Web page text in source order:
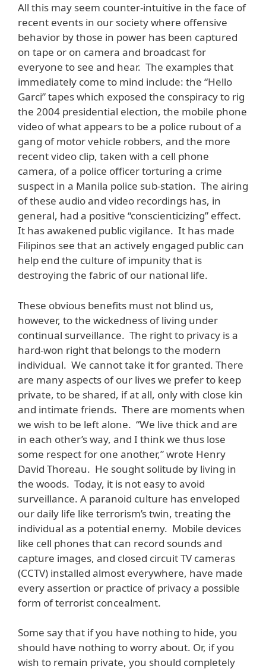
All this may seem counter-intuitive in the face of
recent events in our society where offensive
behavior by those in power has been captured
on tape or on camera and broadcast for
everyone to see and hear. The examples that
immediately come to mind include: the “Hello
Garci” tapes which exposed the conspiracy to rig
the 2004 presidential election, the mobile phone
video of what appears to be a police rubout of a
gang of motor vehicle robbers, and the more
recent video clip, taken with a cell phone
camera, of a police officer torturing a crime
suspect in a Manila police sub-station. The airing
of these audio and video recordings has, in
general, had a positive “conscienticizing” effect.
It has awakened public vigilance. It has made
Filipinos see that an actively engaged public can
help end the culture of impunity that is
destroying the fabric of our national life.
These obvious benefits must not blind us,
however, to the wickedness of living under
continual surveillance. The right to privacy is a
hard-won right that belongs to the modern
individual. We cannot take it for granted. There
are many aspects of our lives we prefer to keep
private, to be shared, if at all, only with close kin
and intimate friends. There are moments when
we wish to be left alone. “We live thick and are
in each other’s way, and I think we thus lose
some respect for one another,” wrote Henry
David Thoreau. He sought solitude by living in
the woods. Today, it is not easy to avoid
surveillance. A paranoid culture has enveloped
our daily life like terrorism’s twin, treating the
individual as a potential enemy. Mobile devices
like cell phones that can record sounds and
capture images, and closed circuit TV cameras
(CCTV) installed almost everywhere, have made
every assertion or practice of privacy a possible
form of terrorist concealment.
Some say that if you have nothing to hide, you
should have nothing to worry about. Or, if you
wish to remain private, you should completely